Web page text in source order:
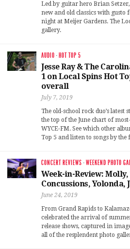
Led by guitar hero Brian
new and old classics with gusto
night at Meijer Gardens. The
gallery.
AUDIO · HOT TOP 5
Jesse Ray & The
1 on Local Spins Hot
overall
July 7, 2019
The old-school rock duo’s latest
the top of the June chart of
WYCE-FM. See which other
Top 5 and listen to songs by the
CONCERT REVIEWS ·WEEKEND PHOTO
Week-in-Review: Molly,
Concussions, Yolonda,
June 24, 2019
From Grand Rapids to
celebrated the arrival of
release shows, captured in
all of the resplendent photo